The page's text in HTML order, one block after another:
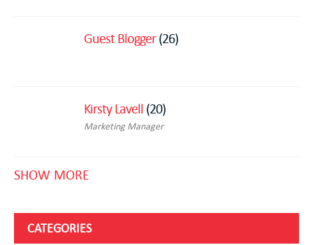
Guest Blogger(26)
Kirsty Lavell (20)
Marketing Manager
SHOW MORE
CATEGORIES